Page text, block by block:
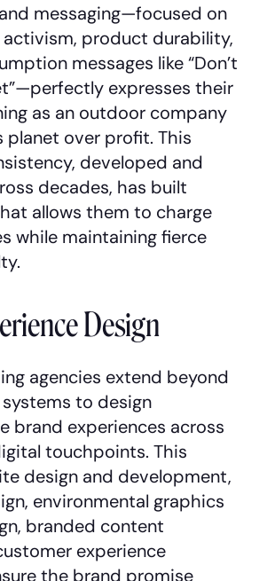
messaging—focused on
product durability,
messages like “Don’t
expresses their
as an outdoor company
over profit. This
developed and
decades, has built
allows them to charge
while maintaining fierce
Design
agencies extend beyond
to design
brand experiences across
touchpoints. This
design and development,
environmental graphics
branded content
experience
the brand promise